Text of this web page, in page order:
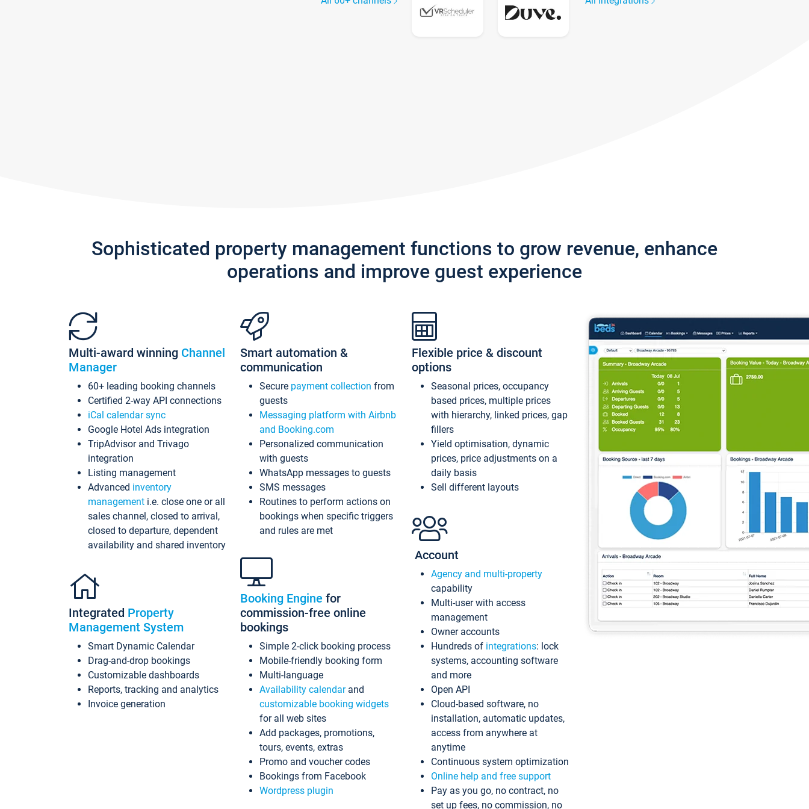
Sophisticated property management functions to grow revenue, enhance
operations and improve guest experience
Multi-award winning Channel
Manager
60+ leading booking channels
Certified 2-way API connections
iCal calendar sync
Google Hotel Ads integration
TripAdvisor and Trivago
integration
Listing management
Advanced inventory
management i.e. close one or all
sales channel, closed to arrival,
closed to departure, dependent
availability and shared inventory
Integrated Property
Management System
Smart Dynamic Calendar
Drag-and-drop bookings
Customizable dashboards
Reports, tracking and analytics
Invoice generation
Smart automation &
communication
Secure payment collection from
guests
Messaging platform with Airbnb
and Booking.com
Personalized communication
with guests
WhatsApp messages to guests
SMS messages
Routines to perform actions on
bookings when specific triggers
and rules are met
Booking Engine for
commission-free online
bookings
Simple 2-click booking process
Mobile-friendly booking form
Multi-language
Availability calendarand
customizable booking widgets
for all web sites
Add packages, promotions,
tours, events, extras
Promo and voucher codes
Bookings from Facebook
Wordpress plugin
Flexible price & discount
options
Seasonal prices, occupancy
based prices, multiple prices
with hierarchy, linked prices, gap
fillers
Yield optimisation, dynamic
prices, price adjustments on a
daily basis
Sell different layouts
Account
Agency and multi-property
capability
Multi-user with access
management
Owner accounts
Hundreds of integrations: lock
systems, accounting software
and more
Open API
Cloud-based software, no
installation, automatic updates,
access from anywhere at
anytime
Continuous system optimization
Online help and free support
Pay as you go, no contract, no
set up fees, no commission, no